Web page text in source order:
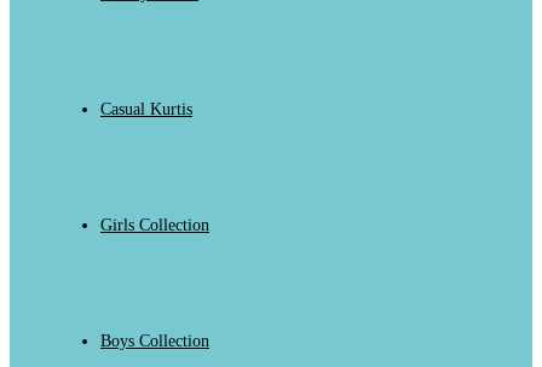
Casual Kurtis
Girls Collection
Boys Collection